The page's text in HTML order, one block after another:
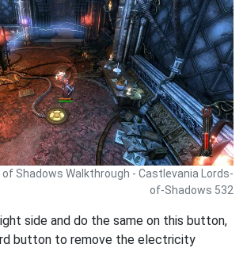
Shadows Walkthrough - Castlevania Lords-
of-Shadows 532
side and do the same on this button,
button to remove the electricity